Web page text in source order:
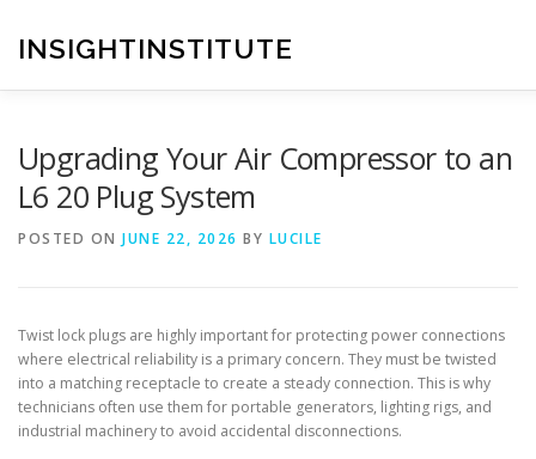
content
INSIGHTINSTITUTE
Upgrading Your Air Compressor to an
L6 20 Plug System
POSTED ON JUNE 22, 2026 BY LUCILE
Twist lock plugs are highly important for protecting power connections
where electrical reliability is a primary concern. They must be twisted
into a matching receptacle to create a steady connection. This is why
technicians often use them for portable generators, lighting rigs, and
industrial machinery to avoid accidental disconnections.